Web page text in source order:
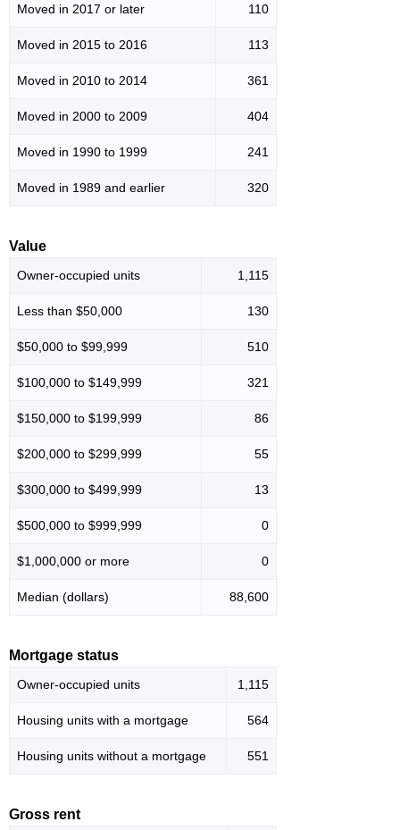
Moved in 2017 or later 110
Moved in 2015 to 2016 113
Moved in 2010 to 2014 361
Moved in 2000 to 2009 404
Moved in 1990 to 1999 241
Moved in 1989 and earlier 320
Value
Owner-occupied units 1,115
Less than $50,000 130
$50,000 to $99,999 510
$100,000 to $149,999 321
$150,000 to $199,999 86
$200,000 to $299,999 55
$300,000 to $499,999 13
$500,000 to $999,999 0
$1,000,000 or more 0
Median (dollars) 88,600
Mortgage status
Owner-occupied units 1,115
Housing units with a mortgage 564
Housing units without a mortgage 551
Gross rent